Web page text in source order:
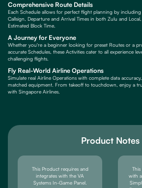
Comprehensive Route Details
Each Schedule allows for perfect flight planning by
Callsign, Departure and Arrival Times in both Zulu and
Estimated Block Time.
A Journey for Everyone
Whether you're a beginner looking for preset Routes or a
accurate Schedules, these Activities cater to all experience
challenging flights.
Fly Real-World Airline Operations
Simulate real Airline Operations with complete data
matched equipment. From takeoff to touchdown, enjoy a
with Singapore Airlines.
Product Notes
This Product requires and
integrates with the VA
Systems In-Game Panel.
with